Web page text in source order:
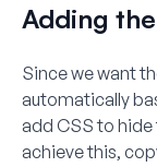
Adding
Since we want
automatically
add CSS to hide
achieve this,